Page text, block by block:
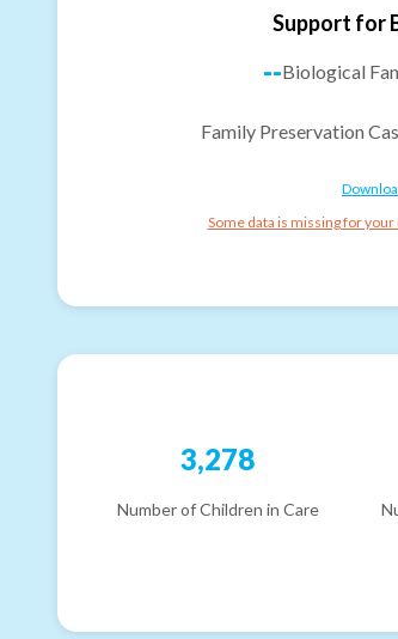
Support for
--Biological
Family Preservation
Some data is missing for your
3,278
Number of Children in Care